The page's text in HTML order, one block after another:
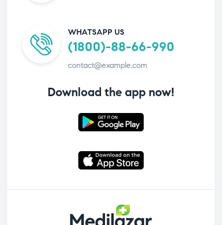
WHATSAPP US
(1800)-88-66-990
contact@example.com
Download the app now!